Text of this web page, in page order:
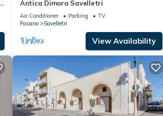
Antica Dimora Savelletri
Air Conditioner Parking
TV
Fasano
Savelletri
View Availability